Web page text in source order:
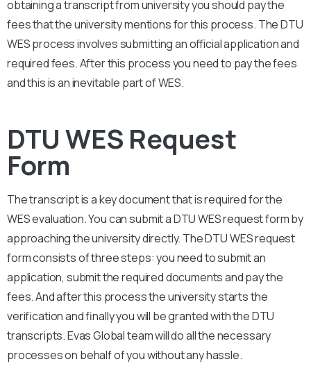
obtaining a transcript from university you should pay the
fees that the university mentions for this process. The DTU
WES process involves submitting an official application and
required fees. After this process you need to pay the fees
and this is an inevitable part of WES.
DTU WES Request
Form
The transcript is a key document that is required for the
WES evaluation. You can submit a DTUWES request form by
approaching the university directly. TheDTUWES request
form consists of three steps: you need to submit an
application, submit the required documents and pay the
fees. And after this process the university starts the
verification and finally you will be granted with the DTU
transcripts. Evas Global team will do all the necessary
processes on behalf of you without any hassle.